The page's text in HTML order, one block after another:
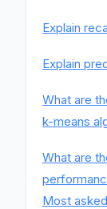
Explain
Explain
What are
k-means
What are
Most